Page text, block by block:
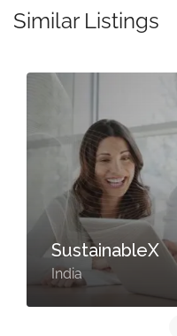
Similar Listings
SustainableX
India